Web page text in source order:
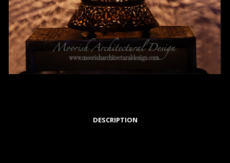
DESCRIPTION